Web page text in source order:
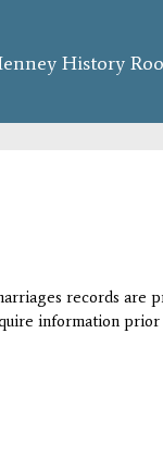
History
records are
information